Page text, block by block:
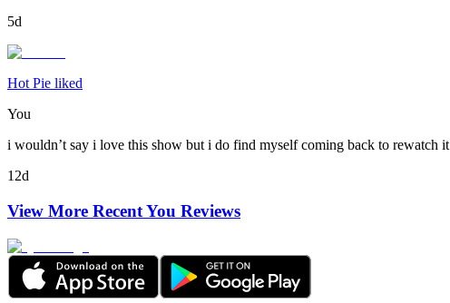
5d
Hot Pie liked
You
i wouldn’t say i love this show but i do find myself coming back to rewatch it
12d
View More RecentYou Reviews